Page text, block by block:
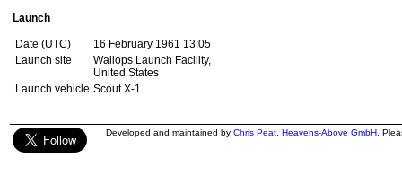
Launch
Date (UTC)
16 February 1961 13:05
Launch site
Wallops Launch Facility,
United States
Launch vehicle Scout X-1
Developed and maintained by Chris Peat Heavens-Above GmbH .